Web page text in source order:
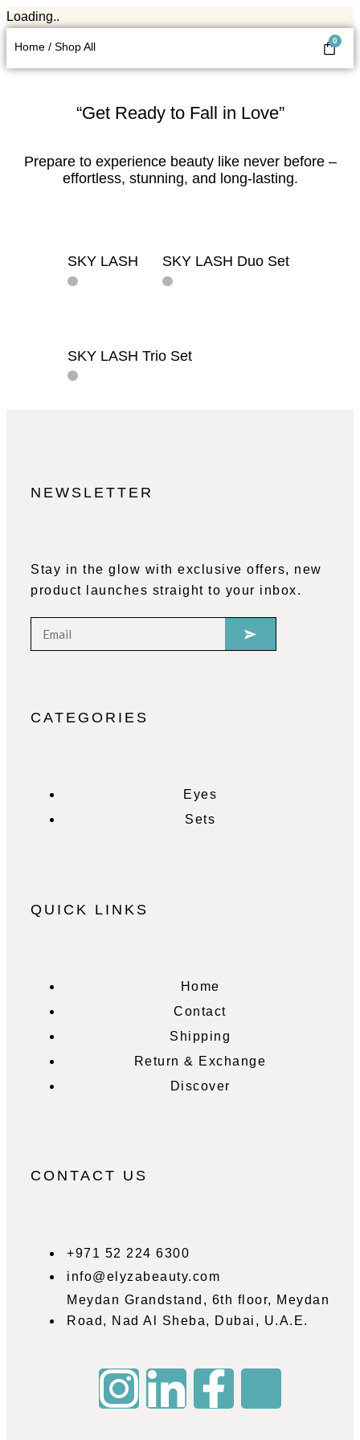
Loading..
0
Home / Shop All
“Get Ready to Fall in Love”
Prepare to experience beauty like never before –
effortless, stunning, and long-lasting.
ADD TO
SKY LASH ADD TO BAG
SKY LASH Duo Set
ADD TO BAG
SKY LASH Trio Set
NEWSLETTER
Stay in the glow with exclusive offers, new
product launches straight to your inbox.
CATEGORIES
Eyes
Sets
QUICK LINKS
Home
Contact
Shipping
Return & Exchange
Discover
CONTACT US
+971 52 224 6300
info@elyzabeauty.com
Meydan Grandstand, 6th floor, Meydan
Road, Nad Al Sheba, Dubai, U.A.E.